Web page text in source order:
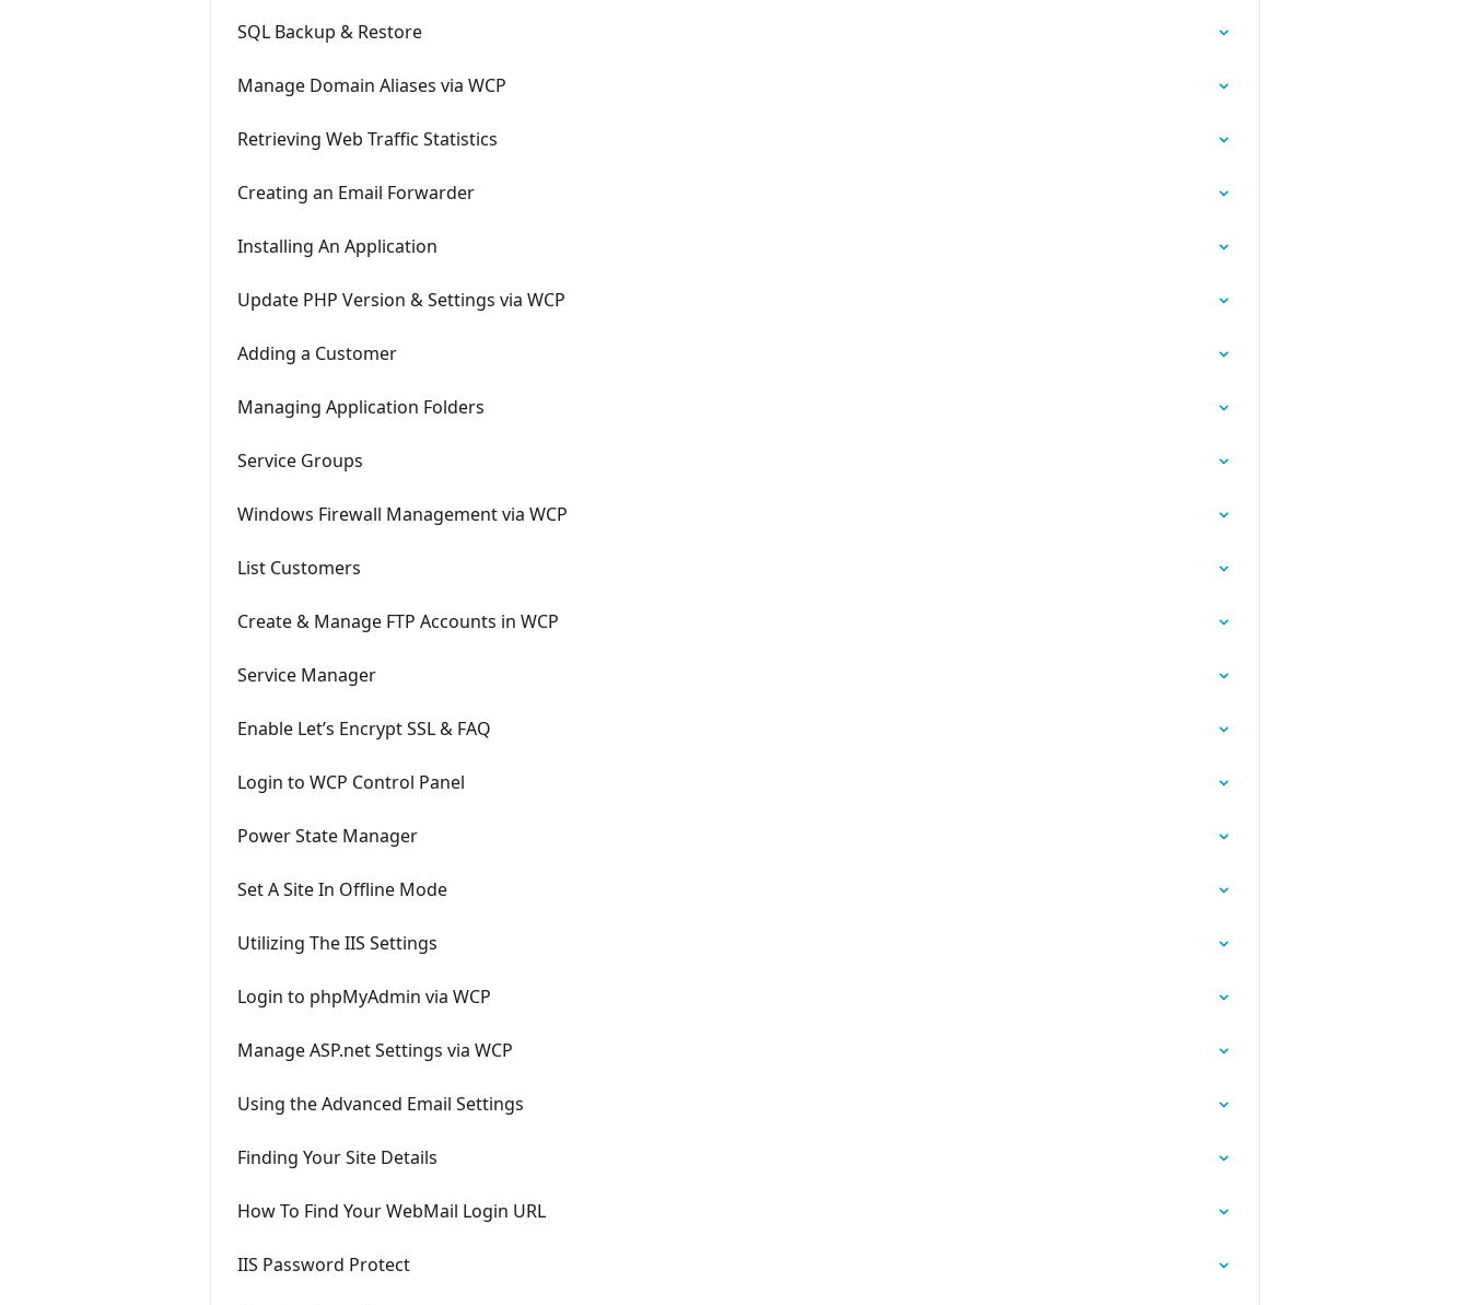
SQL Backup & Restore
Manage Domain Aliases via WCP
Retrieving Web Traffic Statistics
Creating an Email Forwarder
Installing An Application
Update PHP Version & Settings via WCP
Adding a Customer
Managing Application Folders
Service Groups
Windows Firewall Management via WCP
List Customers
Create & Manage FTP Accounts in WCP
Service Manager
Enable Let’s Encrypt SSL & FAQ
Login to WCP Control Panel
Power State Manager
Set A Site In Offline Mode
Utilizing The IIS Settings
Login to phpMyAdmin via WCP
Manage ASP.net Settings via WCP
Using the Advanced Email Settings
Finding Your Site Details
How To Find Your WebMail Login URL
IIS Password Protect